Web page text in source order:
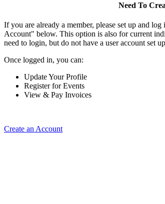
Need To
If you are already a member, please set up and
Account" below. This option is also for current
need to login, but do not have a user account set
Once logged in, you can:
Update Your Profile
Register for Events
View & Pay Invoices
Create an Account